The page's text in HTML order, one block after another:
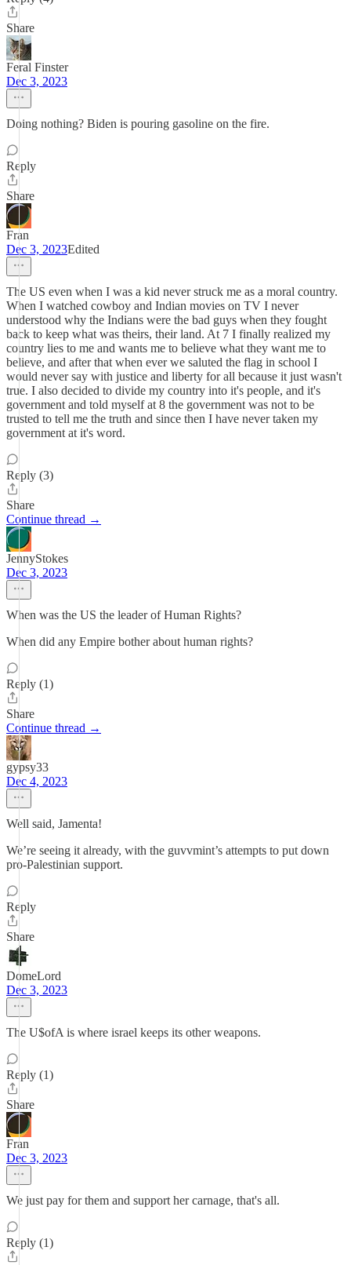
Share
Feral Finster
Dec 3, 2023
Doing nothing? Biden is pouring gasoline on the fire.
Reply
Share
Fran
Dec 3, 2023Edited
The US even when I was a kid never struck me as a moral country.
When I watched cowboy and Indian movies on TV I never
understood why the Indians were the bad guys when they fought
back to keep what was theirs, their land. At 7 I finally realized my
country lies to me and wants me to believe what they want me to
believe, and after that when ever we saluted the flag in school I
would never say with justice and liberty for all because it just wasn't
true. I also decided to divide my country into it's people, and it's
government and told myself at 8 the government was not to be
trusted to tell me the truth and since then I have never taken my
government at it's word.
Reply (3)
Share
Continue thread →
JennyStokes
Dec 3, 2023
When was the US the leader of Human Rights?
When did any Empire bother about human rights?
Reply (1)
Share
Continue thread →
gypsy33
Dec 4, 2023
Well said, Jamenta!
We’re seeing it already, with the guvvmint’s attempts to put down
pro-Palestinian support.
Reply
Share
DomeLord
Dec 3, 2023
The U$ofA is where israel keeps its other weapons.
Reply (1)
Share
Fran
Dec 3, 2023
We just pay for them and support her carnage, that's all.
Reply (1)